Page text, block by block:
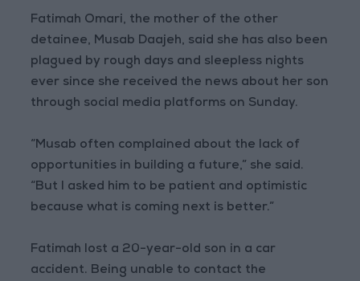
Fatimah Omari, the mother of the other
detainee, Musab Daajeh, said she has also been
plagued by rough days and sleepless nights
ever since she received the news about her son
through social media platforms on Sunday.
“Musab often complained about the lack of
opportunities in building a future,” she said.
“But I asked him to be patient and optimistic
because what is coming next is better.”
Fatimah lost a 20-year-old son in a car
accident. Being unable to contact the